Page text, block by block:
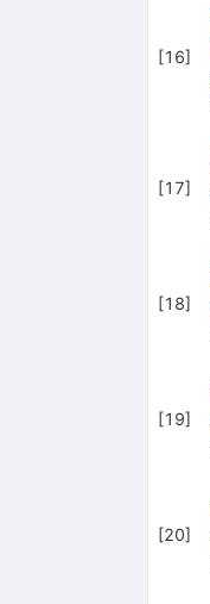
[16]
[17]
[18]
[19]
[20]